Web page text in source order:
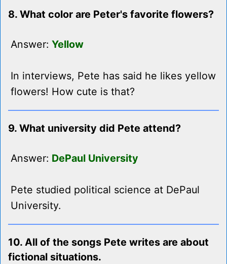
8. What color are Peter's favorite flowers?
Answer: Yellow
In interviews, Pete has said he likes yellow
flowers! How cute is that?
9. What university did Pete attend?
Answer: DePaul University
Pete studied political science at DePaul
University.
10. All of the songs Pete writes are about
fictional situations.